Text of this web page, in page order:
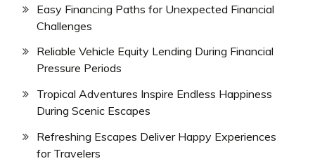
Easy Financing Paths for Unexpected Financial
Challenges
Reliable Vehicle Equity Lending During Financial
Pressure Periods
Tropical Adventures Inspire Endless Happiness
During Scenic Escapes
Refreshing Escapes Deliver Happy Experiences
for Travelers